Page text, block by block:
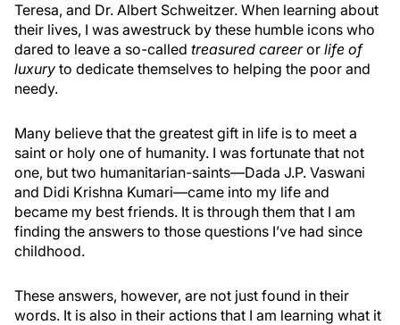
Teresa, and Dr. Albert Schweitzer. When learning about
their lives, I was awestruck by these humble icons who
dared to leave a so-called treasured careeror life of
luxury to dedicate themselves to helping the poor and
needy.
Many believe that the greatest gift in life is to meet a
saint or holy one of humanity. I was fortunate that not
one, but two humanitarian-saints—Dada J.P. Vaswani
and Didi Krishna Kumari—came into my life and
became my best friends. It is through them that I am
finding the answers to those questions I’ve had since
childhood.
These answers, however, are not just found in their
words. It is also in their actions that I am learning what it